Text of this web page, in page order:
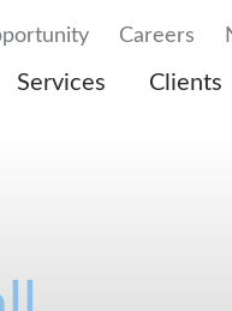
Services Clients
Careers